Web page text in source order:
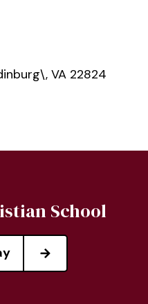
VA 22824
School